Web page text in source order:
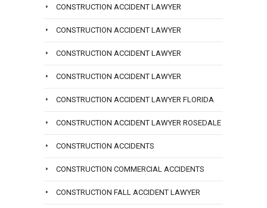
CONSTRUCTION ACCIDENT LAWYER
CONSTRUCTION ACCIDENT LAWYER
CONSTRUCTION ACCIDENT LAWYER
CONSTRUCTION ACCIDENT LAWYER
CONSTRUCTION ACCIDENT LAWYER FLORIDA
CONSTRUCTION ACCIDENT LAWYER ROSEDALE
CONSTRUCTION ACCIDENTS
CONSTRUCTION COMMERCIAL ACCIDENTS
CONSTRUCTION FALL ACCIDENT LAWYER